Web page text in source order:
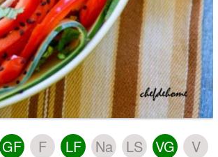
GF F LF Na LS VG
V